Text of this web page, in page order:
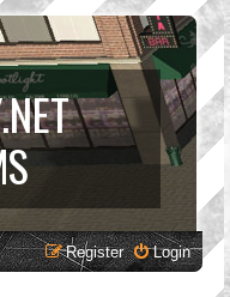
Login
Register